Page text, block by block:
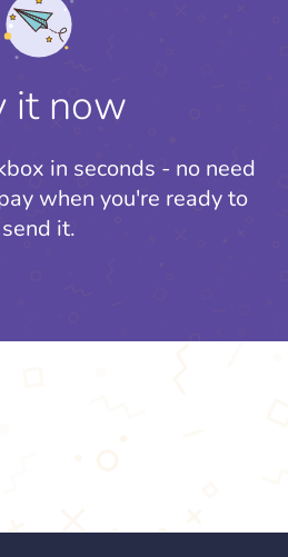
it now
in seconds - no need
when you're ready to
send it.